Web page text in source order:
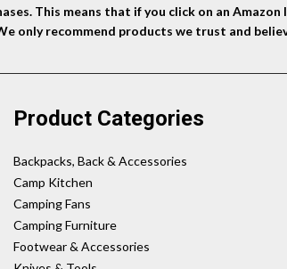
This means that if you click on an
only recommend products we trust and
Product Categories
Backpacks, Back & Accessories
Camp Kitchen
Camping Fans
Camping Furniture
Footwear & Accessories